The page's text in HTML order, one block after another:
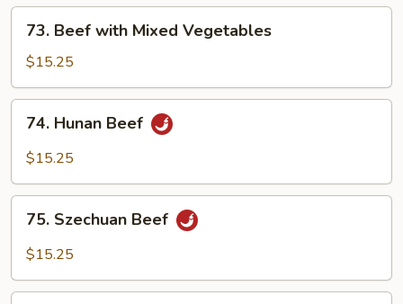
Peas
Beef
with
Mixed
Vegetables
73. Beef with Mixed Vegetables
$15.25
Hunan
Beef
74. Hunan Beef
$15.25
Szechuan
Beef
75. Szechuan Beef
$15.25